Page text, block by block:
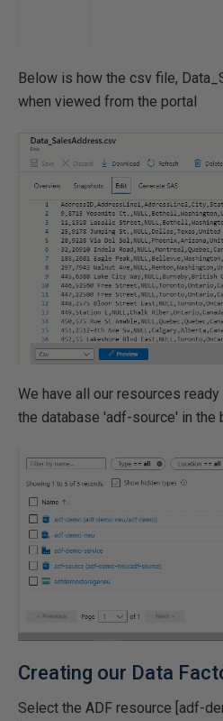
Below is how the csv file,
when viewed from the portal
We have all our resources
the database 'adf-source' in the
Creating our Data
Select the ADF resource [adf-